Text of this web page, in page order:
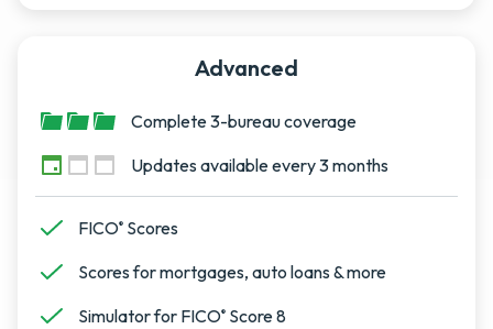
Advanced
Complete 3-bureau coverage
Updates available every 3 months
FICO® Scores
Scores for mortgages, auto loans & more
Simulator for FICO® Score 8